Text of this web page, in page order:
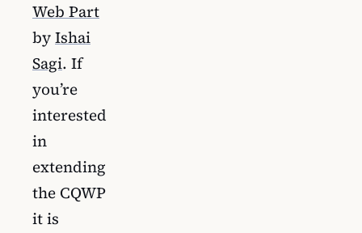
Web Part
byIshai
Sagi. If
you’re
interested
in
extending
the CQWP
it is